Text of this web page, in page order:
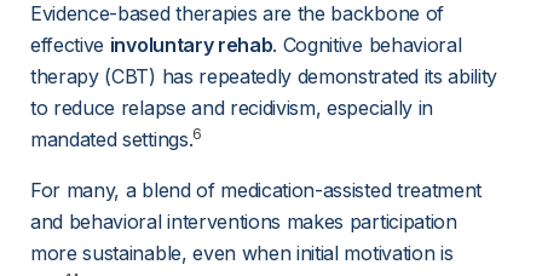
Evidence-based therapies are the backbone of
effective involuntary rehab. Cognitive behavioral
therapy (CBT) has repeatedly demonstrated its ability
to reduce relapse and recidivism, especially in
mandated settings.6
For many, a blend of medication-assisted treatment
and behavioral interventions makes participation
more sustainable, even when initial motivation is